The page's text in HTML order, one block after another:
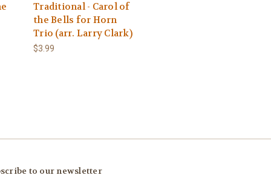
Traditional - Carol of
the Bells for Horn
Trio (arr. Larry Clark)
$3.99
to our newsletter